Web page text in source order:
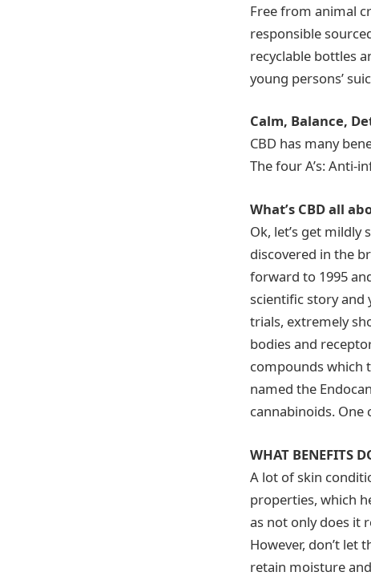
Free from animal
responsible
recyclable bottles
young persons’
Calm, Balance,
CBD has many
The four A’s: Anti-
What’s CBD all
Ok, let’s get
discovered in the
forward to 1995
scientific story and
trials, extremely
bodies and
compounds which
named the
cannabinoids. One
WHAT BENEFITS
A lot of skin
properties, which
as not only does it
However, don’t let
retain moisture